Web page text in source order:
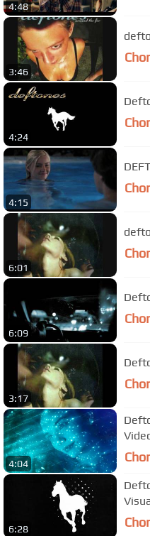
4:48
3:46
4:24
4:15
6:01
6:09
3:17
4:04
6:28